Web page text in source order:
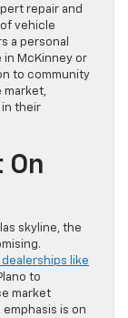
repair and
vehicle
a personal
in McKinney or
to community
market,
their
On
skyline, the
like
to
market
emphasis is on